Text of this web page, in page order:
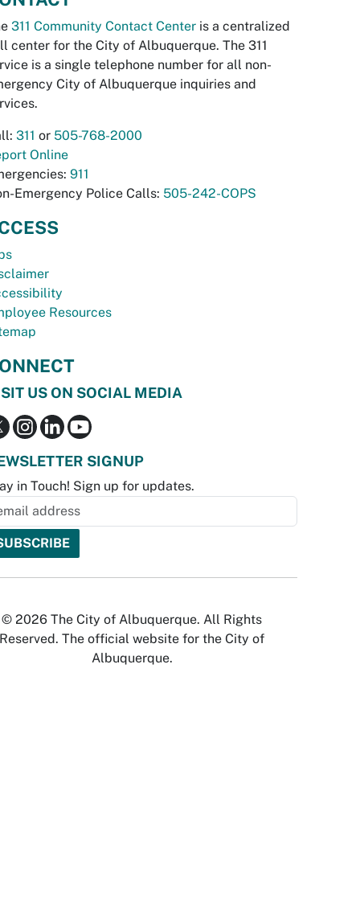
311 Community Contact Center is a centralized
center for the City of Albuquerque. The 311
is a single telephone number for all non-
City of Albuquerque inquiries and
311 or 505-768-2000
Online
911
Emergency Police Calls: 505-242-COPS
Resources
US ON SOCIAL MEDIA
SIGNUP
in Touch! Sign up for updates.
© 2026 The City of Albuquerque. All Rights
Reserved. The official website for the City of
Albuquerque.